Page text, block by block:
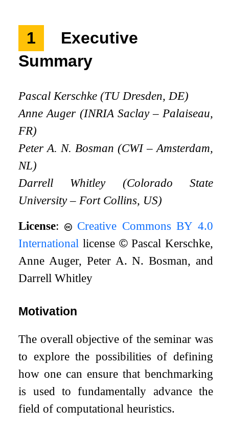
1
Executive
Summary
Pascal Kerschke (TU Dresden, DE)
Anne Auger (INRIA Saclay – Palaiseau,
FR)
Peter A. N. Bosman (CWI – Amsterdam,
NL)
Darrell Whitley (Colorado State
University – Fort Collins, US)
License:
Creative Commons BY 4.0
International license ©Pascal Kerschke,
Anne Auger, Peter A. N. Bosman, and
Darrell Whitley
Motivation
The overall objective of the seminar was
to explore the possibilities of defining
how one can ensure that benchmarking
is used to fundamentally advance the
field of computational heuristics.